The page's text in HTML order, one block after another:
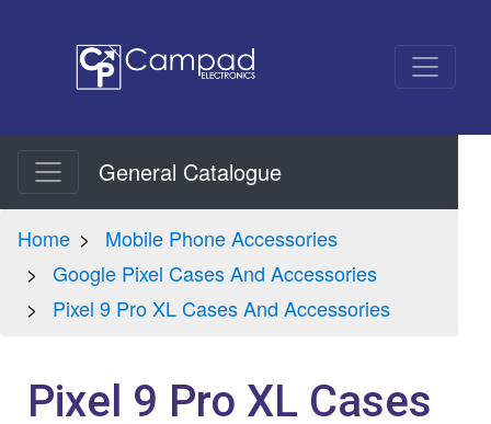
General Catalogue
Home
Mobile Phone Accessories
Google Pixel Cases And Accessories
Pixel 9 Pro XL Cases And Accessories
Pixel 9 Pro XL Cases